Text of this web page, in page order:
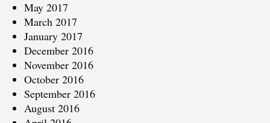
May 2017
March 2017
January 2017
December 2016
November 2016
October 2016
September 2016
August 2016